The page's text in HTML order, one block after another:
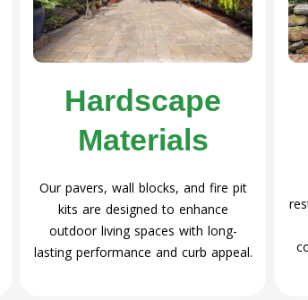
Hardscape
Materials
Our pavers, wall blocks, and fire pit
kits are designed to enhance
outdoor living spaces with long-
lasting performance and curb appeal.